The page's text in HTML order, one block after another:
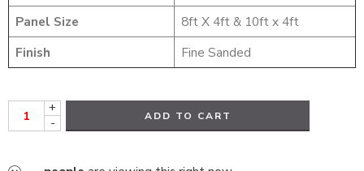
Panel Size
8ft X 4ft & 10ft x 4ft
Finish
Fine Sanded
+
-
ADD TO CART